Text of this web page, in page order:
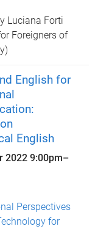
Luciana Forti
Foreigners of
English for
English
20229:00pm–
Perspectives
for